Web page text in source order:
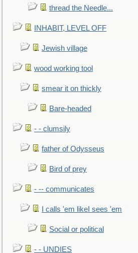
thread the Needle...
INHABIT, LEVEL OFF
Jewish village
wood working tool
smear it on thickly
Bare-headed
- - clumsily
father of Odysseus
Bird of prey
- -- communicates
I calls 'em likeI sees 'em
Social or political
- - UNDIES